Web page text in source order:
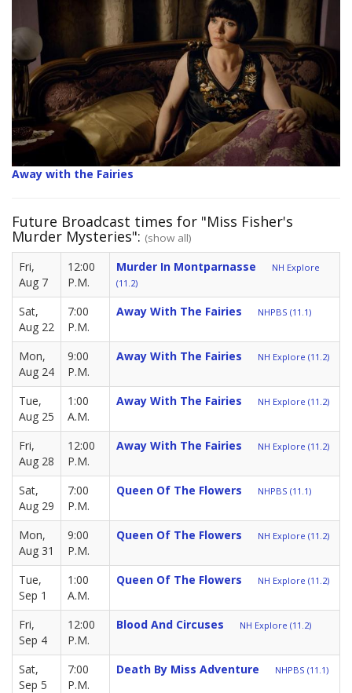
Away with the Fairies
Future Broadcast times for "Miss Fisher's
Murder Mysteries": (show all)
Fri,
Aug 7
12:00
P.M.
Murder In Montparnasse
NH Explore
(11.2)
Sat,
Aug 22
7:00
P.M.
Away With The Fairies NHPBS (11.1)
Mon,
Aug 24
9:00
P.M.
Away With The Fairies NH Explore (11.2)
Tue,
Aug 25
1:00
A.M.
Away With The Fairies NH Explore (11.2)
Fri,
Aug 28
12:00
P.M.
Away With The Fairies NH Explore (11.2)
Sat,
Aug 29
7:00
P.M.
Queen Of The Flowers NHPBS (11.1)
Mon,
Aug 31
9:00
P.M.
Queen Of The Flowers NH Explore (11.2)
Tue,
Sep 1
1:00
A.M.
Queen Of The Flowers NH Explore (11.2)
Fri,
Sep 4
12:00
P.M.
Blood And Circuses NH Explore (11.2)
Sat,
Sep 5
7:00
P.M.
Death By Miss Adventure NHPBS (11.1)